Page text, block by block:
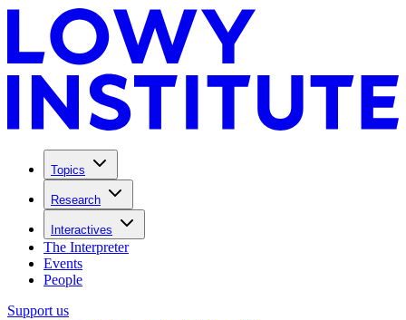
Topics
Research
Interactives
The Interpreter
Events
People
Support us